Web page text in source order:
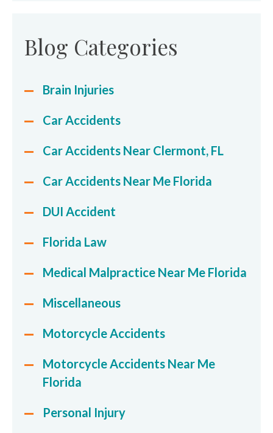
Blog Categories
Brain Injuries
Car Accidents
Car Accidents Near Clermont, FL
Car Accidents Near Me Florida
DUI Accident
Florida Law
Medical Malpractice Near Me Florida
Miscellaneous
Motorcycle Accidents
Motorcycle Accidents Near Me
Florida
Personal Injury